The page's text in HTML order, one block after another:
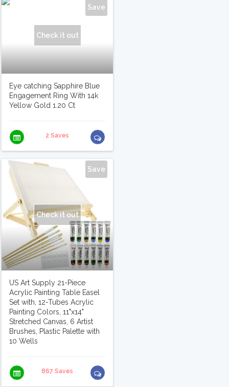
Save
Check it out
Eye catching Sapphire Blue
Engagement Ring With 14k
Yellow Gold 1.20 Ct
2 Saves
Save
Check it out
US Art Supply 21-Piece
Acrylic Painting Table Easel
Set with, 12-Tubes Acrylic
Painting Colors, 11"x14"
Stretched Canvas, 6 Artist
Brushes, Plastic Palette with
10 Wells
867 Saves